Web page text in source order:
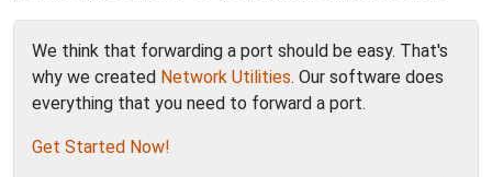
We think that forwarding a port should be easy. That's
why we created Network Utilities. Our software does
everything that you need to forward a port.
Get Started Now!